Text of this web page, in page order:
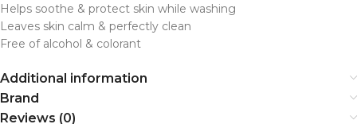
Helps soothe & protect skin while washing
Leaves skin calm & perfectly clean
Free of alcohol & colorant
Additional information
Brand
Reviews (0)